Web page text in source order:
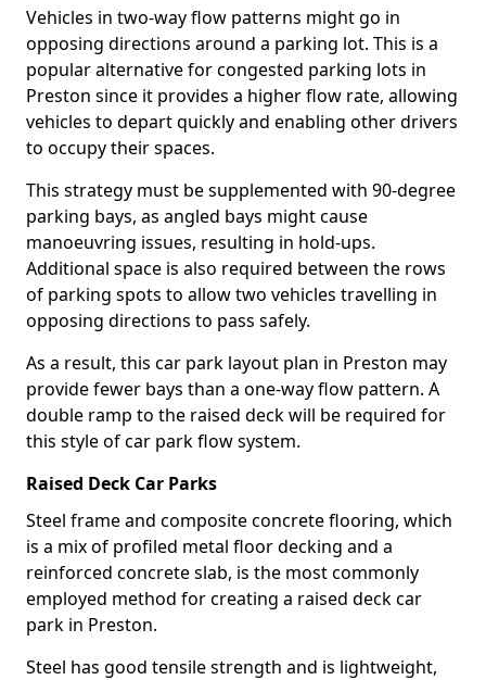
Vehicles in two-way flow patterns might go in
opposing directions around a parking lot. This is a
popular alternative for congested parking lots in
Preston since it provides a higher flow rate, allowing
vehicles to depart quickly and enabling other drivers
to occupy their spaces.
This strategy must be supplemented with 90-degree
parking bays, as angled bays might cause
manoeuvring issues, resulting in hold-ups.
Additional space is also required between the rows
of parking spots to allow two vehicles travelling in
opposing directions to pass safely.
As a result, this car park layout plan in Preston may
provide fewer bays than a one-way flow pattern. A
double ramp to the raised deck will be required for
this style of car park flow system.
Raised Deck Car Parks
Steel frame and composite concrete flooring, which
is a mix of profiled metal floor decking and a
reinforced concrete slab, is the most commonly
employed method for creating a raised deck car
park in Preston.
Steel has good tensile strength and is lightweight,